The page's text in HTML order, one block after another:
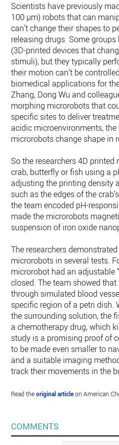
Scientists have previously
100 µm) robots that can
can’t change their shapes to
releasing drugs. Some groups
(3D-printed devices that
stimuli), but they typically
their motion can’t be
biomedical applications for
Zhang, Dong Wu and
morphing microrobots that
specific sites to deliver
acidic microenvironments,
microrobots change shape in
So the researchers 4D
crab, butterfly or fish using a
adjusting the printing density
such as the edges of the
the team encoded pH-
made the microrobots
suspension of iron oxide
The researchers
microrobots in several tests.
microrobot had an adjustable
closed. The team showed
through simulated blood
specific region of a petri dish.
the surrounding solution, the
a chemotherapy drug, which
study is a promising proof of
to be made even smaller to
and a suitable imaging
track their movements in the
Read theoriginal articleon American
COMMENTS